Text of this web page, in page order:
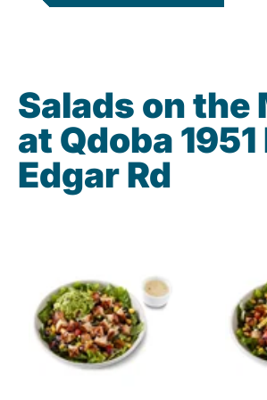
Salads on the
at Qdoba 1951
Edgar Rd